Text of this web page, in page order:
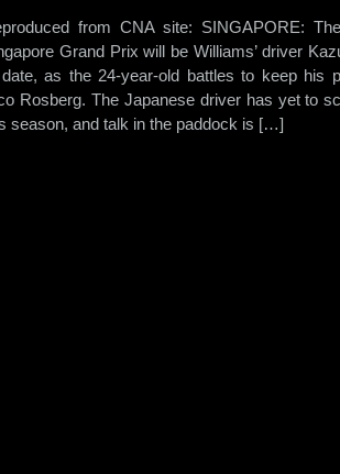
from CNA site: SINGAPORE:
Grand Prix will be Williams’ driver
as the 24-year-old battles to keep his
Rosberg. The Japanese driver has yet to
season, and talk in the paddock is […]